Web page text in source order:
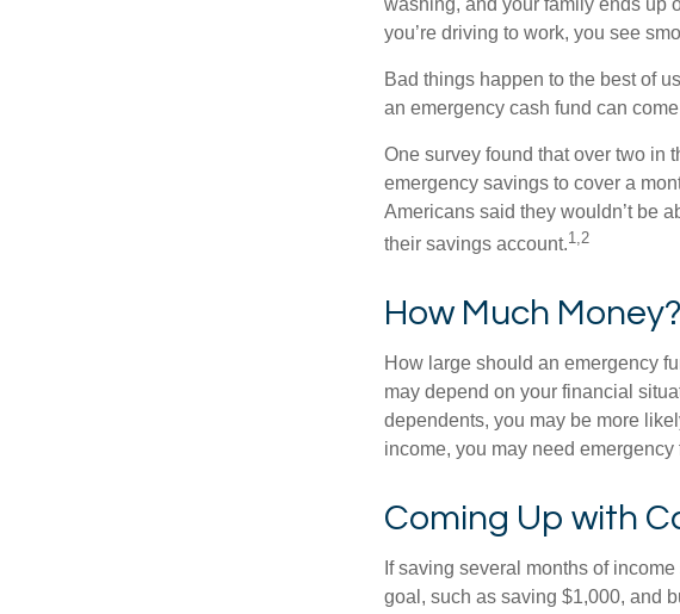
washing, and your family ends up
you’re driving to work, you see
Bad things happen to the best of
an emergency cash fund can
One survey found that over two in
emergency savings to cover a
Americans said they wouldn’t be
their savings account.1,2
How Much Money?
How large should an emergency
may depend on your financial
dependents, you may be more
income, you may need emergency
Coming Up with
If saving several months of
goal, such as saving $1,000, and